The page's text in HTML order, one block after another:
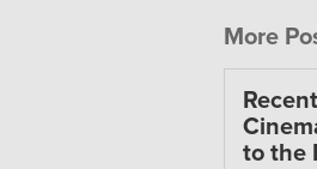
More
to the